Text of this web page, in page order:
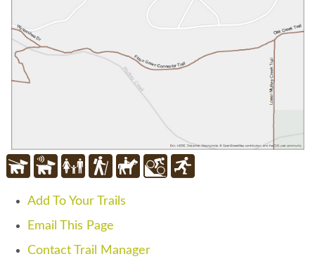
Add To Your Trails
Email This Page
Contact Trail Manager